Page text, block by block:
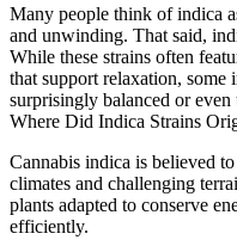
Many people think of indica
and unwinding. That said,
While these strains often
that support relaxation,
surprisingly balanced or
Where Did Indica Strains
Cannabis indica is believed
climates and challenging
plants adapted to conserve
efficiently.